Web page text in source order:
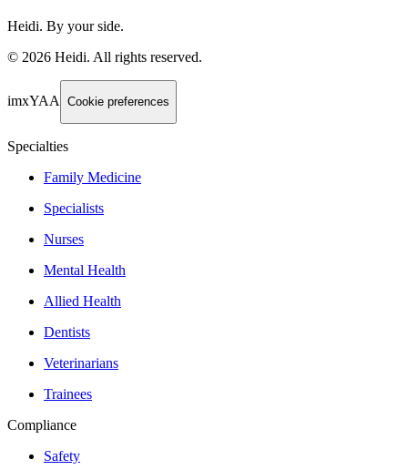
Heidi. By your side.
© 2026 Heidi. All rights reserved.
imxYAA Cookie preferences
Specialties
Family Medicine
Specialists
Nurses
Mental Health
Allied Health
Dentists
Veterinarians
Trainees
Compliance
Safety